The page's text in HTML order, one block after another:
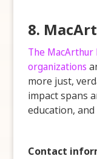
8.
The MacArthur
organizations
more just,
impact spans
education, and
Contact